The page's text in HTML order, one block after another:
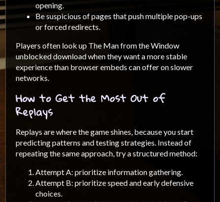
opening.
Be suspicious of pages that push multiple pop-ups
or forced redirects.
Players often look up The Man from the Window
unblocked download when they want a more stable
experience than browser embeds can offer on slower
networks.
How to Get the Most Out of
Replays
Replays are where the game shines, because you start
predicting patterns and testing strategies. Instead of
repeating the same approach, try a structured method:
Attempt A: prioritize information gathering.
Attempt B: prioritize speed and early defensive
choices.